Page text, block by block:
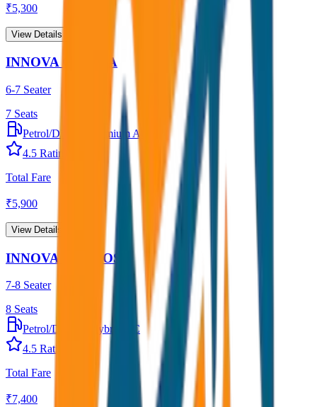
₹5,300
View Details →
INNOVA CRYSTA
6-7 Seater
7 Seats
Petrol/Diesel
Premium AC
4.5 Rating
Total Fare
₹5,900
View Details →
INNOVA HYCROSS
7-8 Seater
8 Seats
Petrol/Diesel
Hybrid AC
4.5 Rating
Total Fare
₹7,400